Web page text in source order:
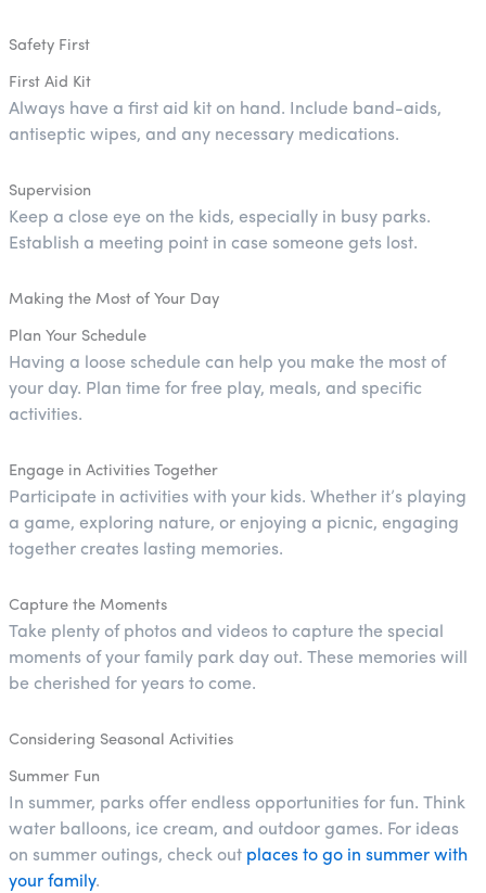
Safety First
First Aid Kit
Always have a first aid kit on hand. Include band-aids,
antiseptic wipes, and any necessary medications.
Supervision
Keep a close eye on the kids, especially in busy parks.
Establish a meeting point in case someone gets lost.
Making the Most of Your Day
Plan Your Schedule
Having a loose schedule can help you make the most of
your day. Plan time for free play, meals, and specific
activities.
Engage in Activities Together
Participate in activities with your kids. Whether it’s playing
a game, exploring nature, or enjoying a picnic, engaging
together creates lasting memories.
Capture the Moments
Take plenty of photos and videos to capture the special
moments of your family park day out. These memories will
be cherished for years to come.
Considering Seasonal Activities
Summer Fun
In summer, parks offer endless opportunities for fun. Think
water balloons, ice cream, and outdoor games. For ideas
on summer outings, check out places to go in summer with
your family.